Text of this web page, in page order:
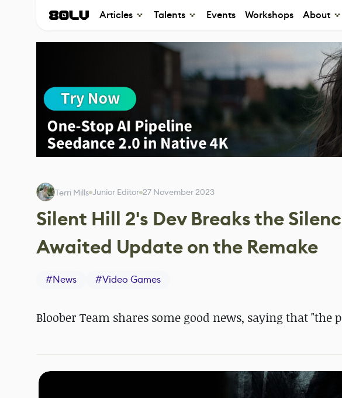
Articles Talents Events Workshops About
Terri Mills Junior Editor 27 November 2023
Silent Hill 2's Dev Breaks the
Awaited Update on the Remake
#News #Video Games
Bloober Team shares some good news, saying that